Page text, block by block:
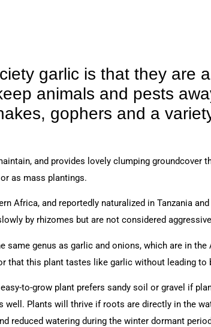
garlic is that they are
animals and pests
gophers and a
and provides lovely clumping groundcover
as mass plantings.
Africa, and reportedly naturalized in Tanzania
by rhizomes but are not considered
same genus as garlic and onions, which are in
that this plant tastes like garlic without leading to
to-grow plant prefers sandy soil or gravel if
Plants will thrive if roots are directly in the
reduced watering during the winter dormant